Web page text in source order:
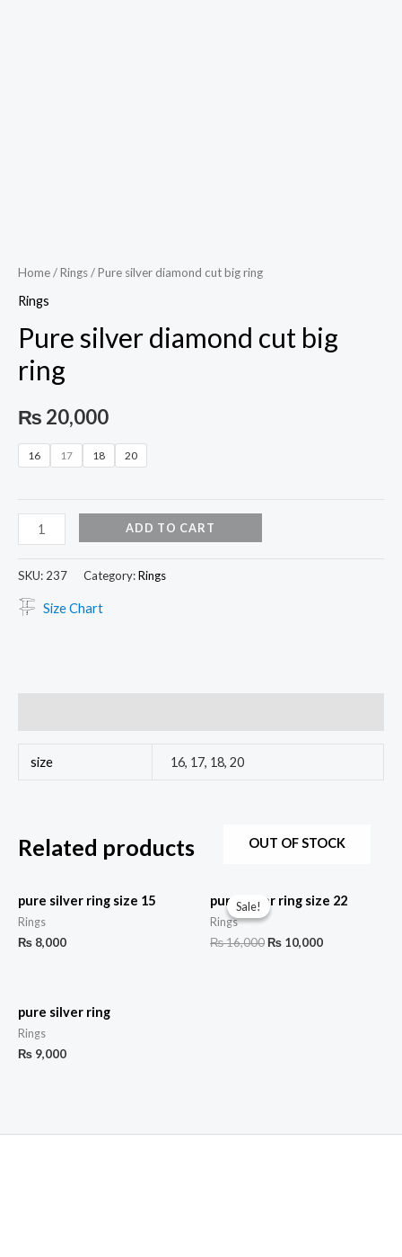
Home/Rings/ Pure silver diamond cut big ring
Rings
Pure silver diamond cut big
ring
₨ 20,000
16 17 18 20
ADD TO CART
SKU: 237 Category:Rings
Size Chart
size 16, 17, 18, 20
Related products
pure silver ring size 15
Rings
₨ 8,000
Sale!
OUT OF STOCK
Sale!
pure silver ring size 22
Rings
₨16,000₨ 10,000
pure silver ring
Rings
₨ 9,000